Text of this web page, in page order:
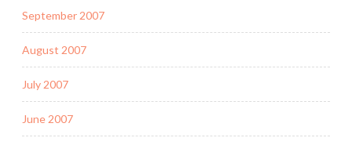
September 2007
August 2007
July 2007
June 2007